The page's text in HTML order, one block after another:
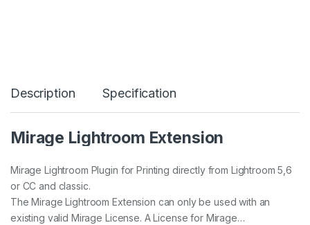
O
X
T
N
I
O
N
Description Specification
Mirage Lightroom Extension
Mirage Lightroom Plugin for Printing directly from Lightroom 5,6
or CC and classic.
The Mirage Lightroom Extension can only be used with an
existing valid Mirage License. A License for Mirage…